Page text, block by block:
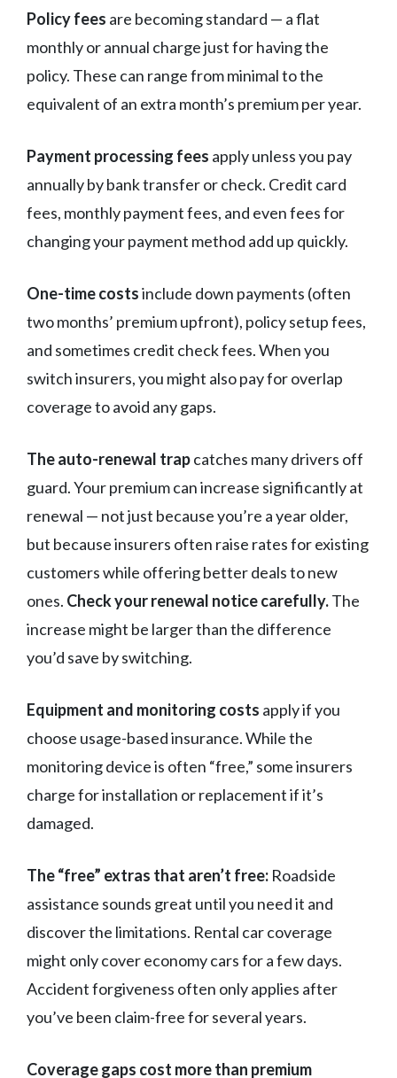
Policy fees are becoming standard — a flat
monthly or annual charge just for having the
policy. These can range from minimal to the
equivalent of an extra month’s premium per year.
Payment processing fees apply unless you pay
annually by bank transfer or check. Credit card
fees, monthly payment fees, and even fees for
changing your payment method add up quickly.
One-time costsinclude down payments (often
two months’ premium upfront), policy setup fees,
and sometimes credit check fees. When you
switch insurers, you might also pay for overlap
coverage to avoid any gaps.
The auto-renewal trapcatches many drivers off
guard. Your premium can increase significantly at
renewal — not just because you’re a year older,
but because insurers often raise rates for existing
customers while offering better deals to new
ones. Check your renewal notice carefully.The
increase might be larger than the difference
you’d save by switching.
Equipment and monitoring costs apply if you
choose usage-based insurance. While the
monitoring device is often “free,” some insurers
charge for installation or replacement if it’s
damaged.
The “free” extras that aren’t free: Roadside
assistance sounds great until you need it and
discover the limitations. Rental car coverage
might only cover economy cars for a few days.
Accident forgiveness often only applies after
you’ve been claim-free for several years.
Coverage gaps cost more than premium